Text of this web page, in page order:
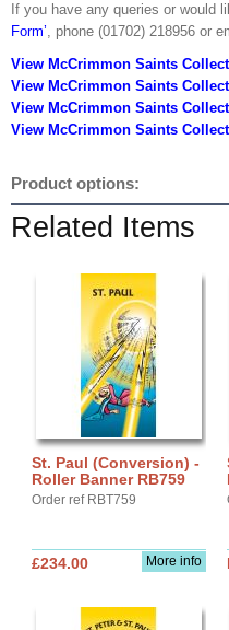
If you have any queries or would
Form’, phone (01702) 218956 or
View McCrimmon Saints
View McCrimmon Saints
View McCrimmon Saints
View McCrimmon Saints
Product options:
Related Items
St. Paul (Conversion) -
Roller Banner RB759
Order ref RBT759
More info
£234.00